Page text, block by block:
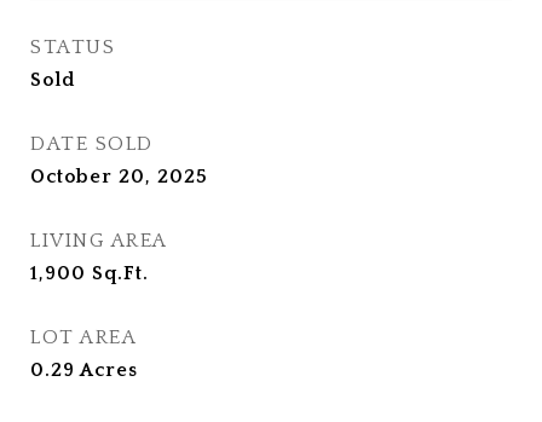
STATUS
Sold
DATE SOLD
October 20, 2025
LIVING AREA
1,900 Sq.Ft.
LOT AREA
0.29Acres